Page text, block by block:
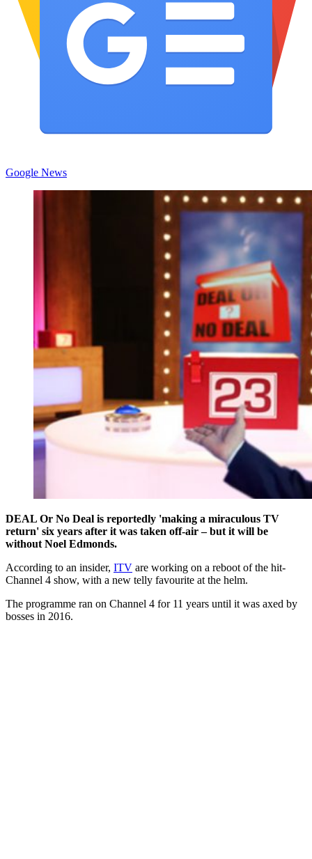
Google News
DEAL Or No Deal is reportedly 'making a miraculous TV
return' six years after it was taken off-air – but it will be
without Noel Edmonds.
According to an insider, ITV are working on a reboot of the hit-
Channel 4 show, with a new telly favourite at the helm.
The programme ran on Channel 4 for 11 years until it was axed by
bosses in 2016.